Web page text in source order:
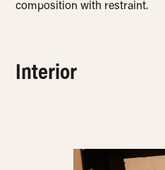
composition with restraint.
Interior